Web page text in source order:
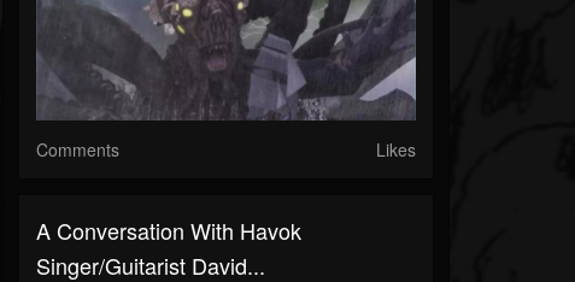
Comments Likes
A Conversation With Havok
Singer/Guitarist David...